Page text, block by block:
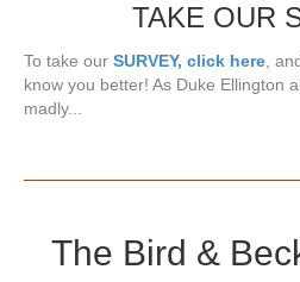
TAKE OUR
To take our SURVEY, click here,
know you better! As Duke Ellington
madly...
The Bird &